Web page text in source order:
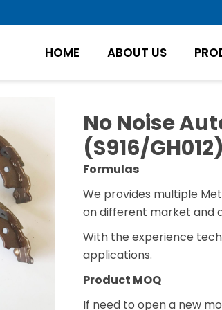
HOME ABOUT US
No Noise
(S916/
Formulas
We provides multiple
on different market and
With the experience
applications.
Product MOQ
If need to open a new